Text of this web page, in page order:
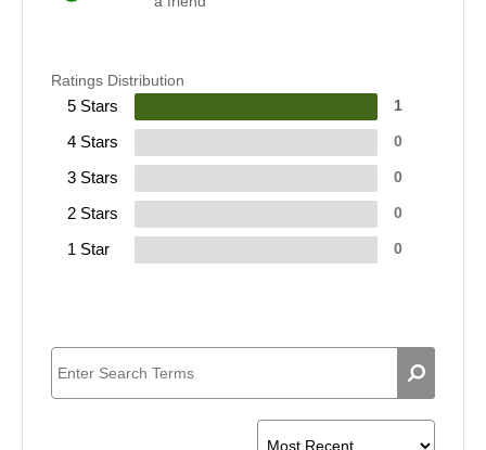
Ratings Distribution
5 Stars 1
4 Stars 0
3 Stars 0
2 Stars 0
1 Star 0